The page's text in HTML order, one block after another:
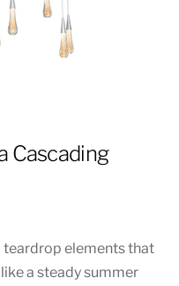
Cascading
teardrop elements that
a steady summer